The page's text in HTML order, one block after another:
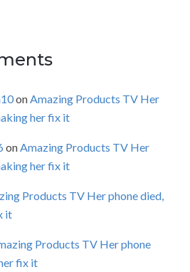
onAmazing Products TV Her
her fix it
onAmazing Products TV Her
her fix it
Products TV Her phone died,
it
Products TV Her phone
fix it